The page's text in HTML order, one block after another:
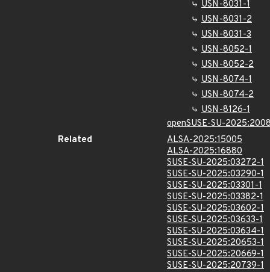
USN-8031-1
USN-8031-2
USN-8031-3
USN-8052-1
USN-8052-2
USN-8074-1
USN-8074-2
USN-8126-1
openSUSE-SU-
Related
ALSA-2025:15005
ALSA-2025:16880
SUSE-SU-2025:03272-1
SUSE-SU-2025:03290-1
SUSE-SU-2025:03301-1
SUSE-SU-2025:03382-1
SUSE-SU-2025:03602-1
SUSE-SU-2025:03633-1
SUSE-SU-2025:03634-1
SUSE-SU-2025:20653-1
SUSE-SU-2025:20669-1
SUSE-SU-2025:20739-1